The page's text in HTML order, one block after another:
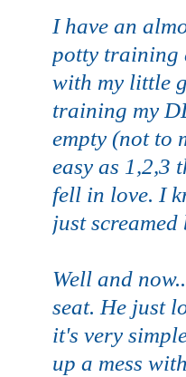
I have an
potty training
with my little
training my
empty (not to
easy as 1,2,3
fell in love. I
just screamed
Well and
seat. He just
it's very
up a mess